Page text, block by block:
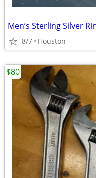
Men’s Sterling Silver
8/7 Houston
$80